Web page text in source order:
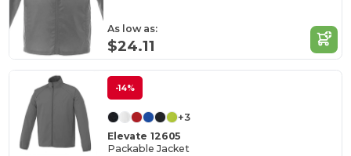
As low as:
$24.11
-14%
+3
Elevate 12605
Packable Jacket